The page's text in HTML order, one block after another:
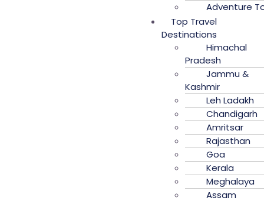
Adventure
Top Travel
Destinations
Himachal
Pradesh
Jammu &
Kashmir
Leh Ladakh
Chandigarh
Amritsar
Rajasthan
Goa
Kerala
Meghalaya
Assam